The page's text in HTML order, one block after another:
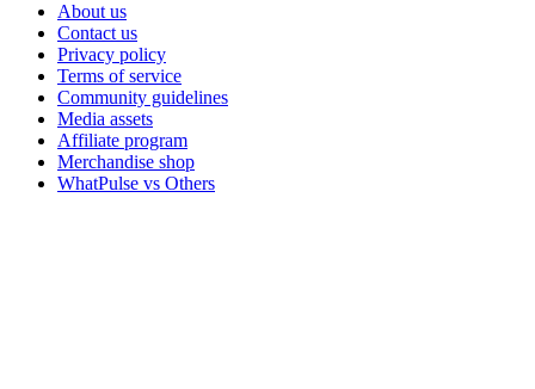
About us
Contact us
Privacy policy
Terms of service
Community guidelines
Media assets
Affiliate program
Merchandise shop
WhatPulse vs Others